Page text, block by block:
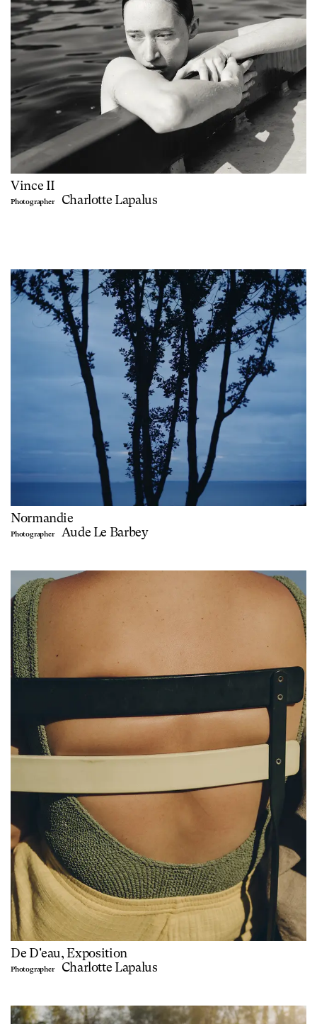
Vince II
Photographer Charlotte Lapalus
Normandie
Photographer Aude Le Barbey
De D'eau, Exposition
Photographer Charlotte Lapalus